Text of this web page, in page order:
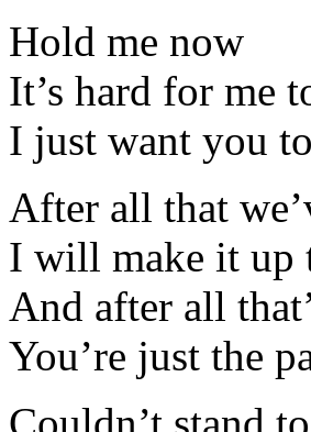
Hold me now
It’s hard for me
I just want you
After all that
I will make it up
And after all
You’re just the